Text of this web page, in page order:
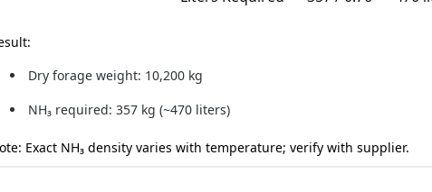
Dry forage weight: 10,200 kg
NH₃ required: 357 kg (~470 liters)
Exact NH₃ density varies with temperature; verify with supplier.